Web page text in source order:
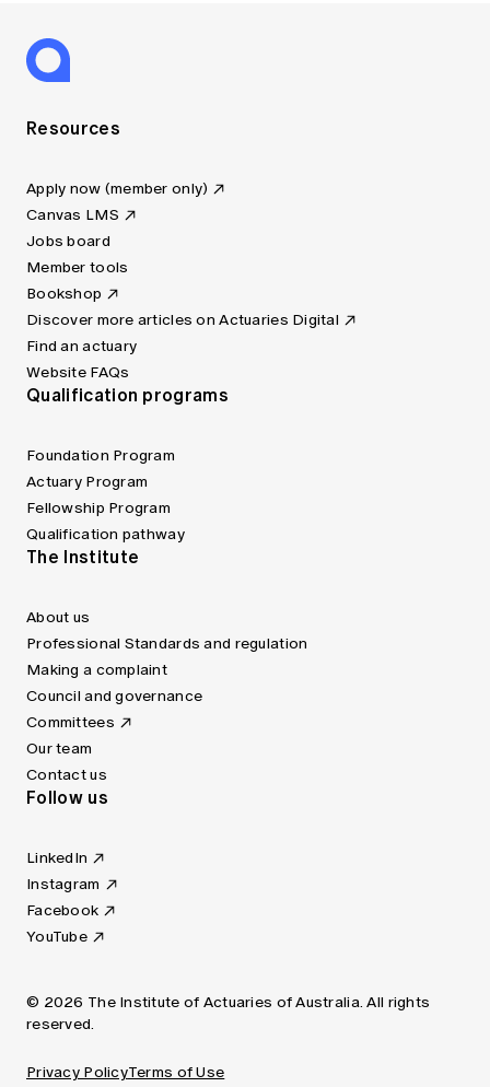
Resources
Apply now (member only)
Canvas LMS
Jobs board
Member tools
Bookshop
Discover more articles on Actuaries Digital
Find an actuary
Website FAQs
Qualification programs
Foundation Program
Actuary Program
Fellowship Program
Qualification pathway
The Institute
About us
Professional Standards and regulation
Making a complaint
Council and governance
Committees
Our team
Contact us
Follow us
LinkedIn
Instagram
Facebook
YouTube
© 2026 The Institute of Actuaries of Australia. All rights
reserved.
Privacy PolicyTerms of Use